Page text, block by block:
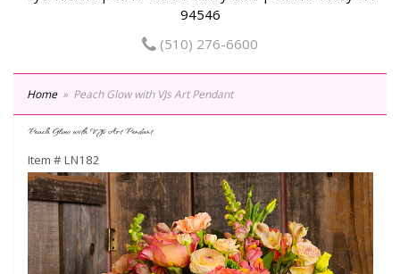
94546
(510) 276-6600
Home Peach Glow with VJs Art Pendant
Peach Glow with VJs Art Pendant
Item #LN182